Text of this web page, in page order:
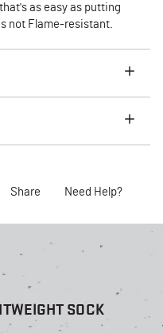
as easy as putting
not Flame-resistant.
Share Need Help?
SOCK